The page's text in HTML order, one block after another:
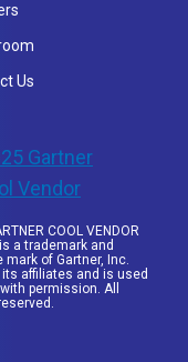
Us
COOL VENDOR
a trademark and
mark of Gartner, Inc.
affiliates and is used
permission. All